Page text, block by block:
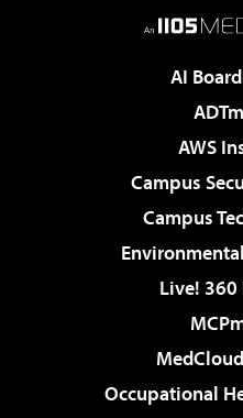
AI
AWS
Campus
Campus
Live! 360
Occupational